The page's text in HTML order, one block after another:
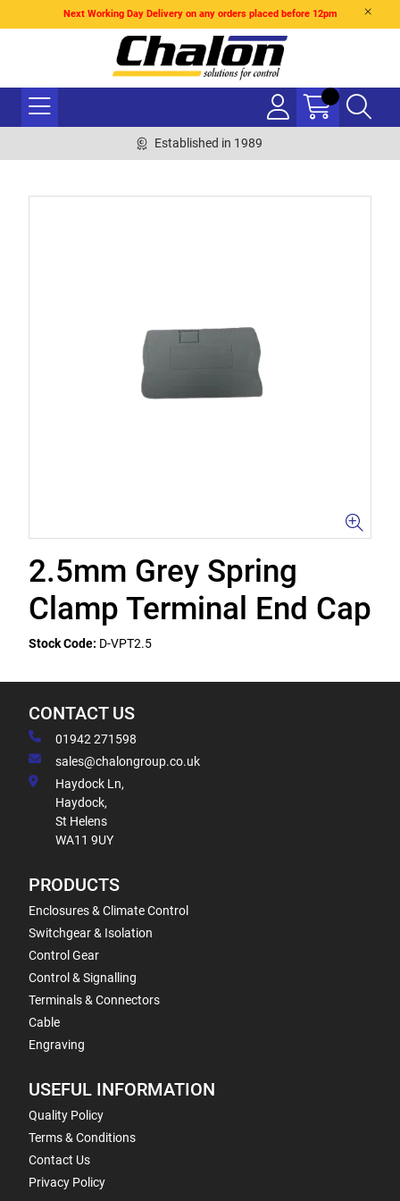
Next Working Day Delivery on any orders placed before 12pm
Established in 1989
2.5mm Grey Spring
Clamp Terminal End Cap
Stock Code: D-VPT2.5
CONTACT US
01942 271598
sales@chalongroup.co.uk
Haydock Ln,
Haydock,
St Helens
WA11 9UY
PRODUCTS
Enclosures & Climate Control
Switchgear & Isolation
Control Gear
Control & Signalling
Terminals & Connectors
Cable
Engraving
USEFUL INFORMATION
Quality Policy
Terms & Conditions
Contact Us
Privacy Policy